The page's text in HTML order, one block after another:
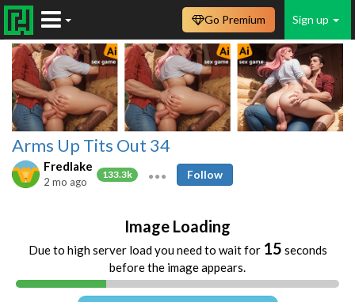
Sign up
Go Premium
Arms Up Tits Out 34
Fredlake
133.3k
2 mo ago
Follow
Image Loading
Due to high server load you need to wait for 14 seconds
before the image appears.